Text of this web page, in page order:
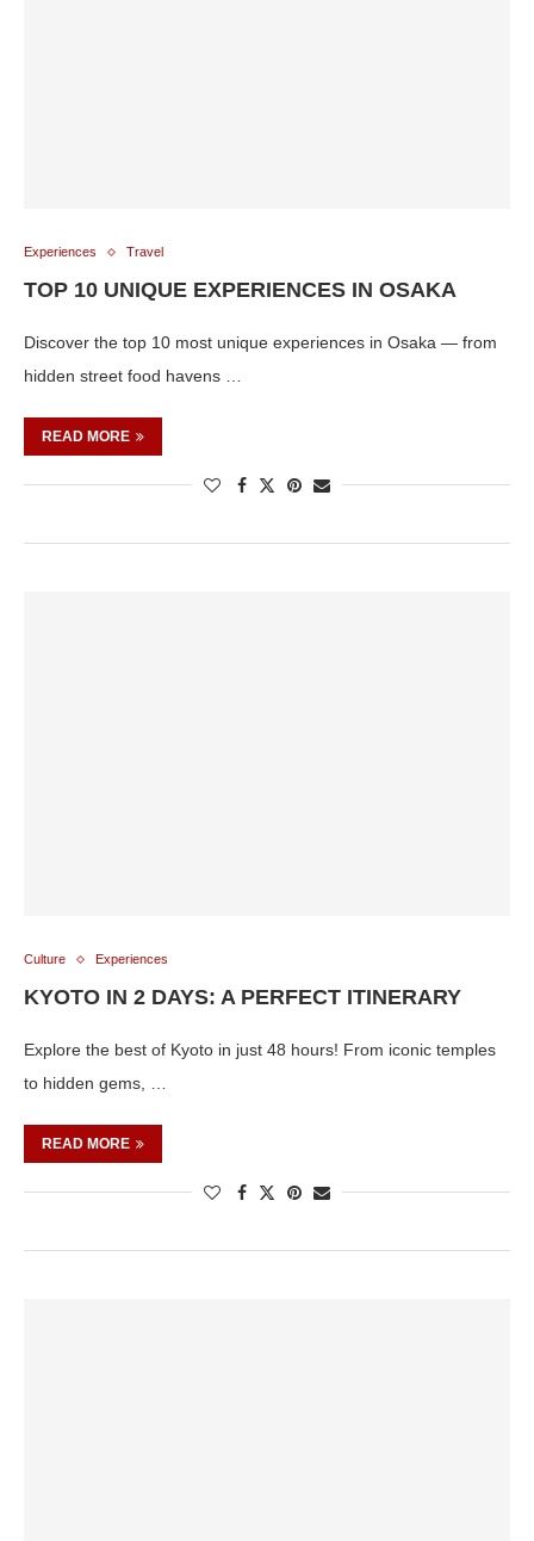
Experiences Travel
TOP 10 UNIQUE EXPERIENCES IN OSAKA
Discover the top 10 most unique experiences in Osaka — from
hidden street food havens …
READ MORE
Culture Experiences
KYOTO IN 2 DAYS: A PERFECT ITINERARY
Explore the best of Kyoto in just 48 hours! From iconic temples
to hidden gems, …
READ MORE